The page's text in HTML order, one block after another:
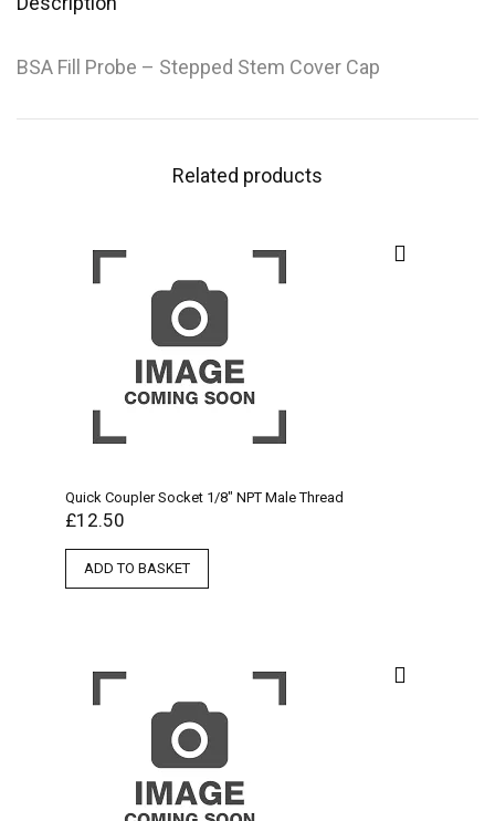
BSA Fill Probe – Stepped Stem Cover Cap
Related products
Quick Coupler Socket 1/8″ NPT Male Thread
£12.50
ADD TO BASKET